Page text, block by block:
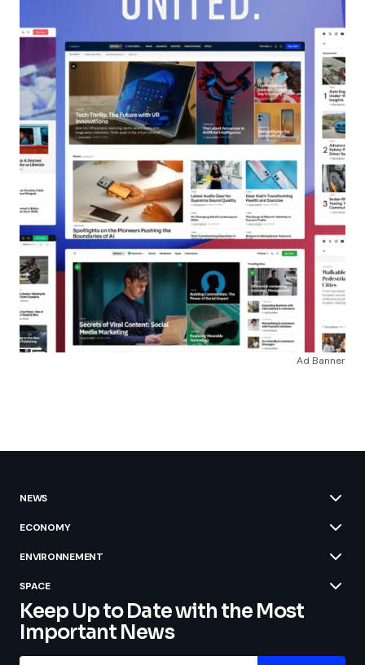
Ad Banner
NEWS
ECONOMY
ENVIRONNEMENT
SPACE
Keep Up to Date with the Most
Important News